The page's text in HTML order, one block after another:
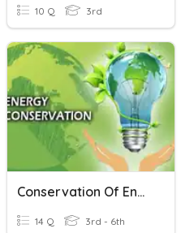
10 Q 3rd
Conservation Of Energy (Science)
14 Q 3rd - 6th